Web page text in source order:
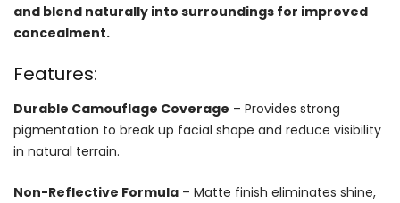
and blend naturally into surroundings for improved
concealment.
Features:
Durable Camouflage Coverage – Provides strong
pigmentation to break up facial shape and reduce visibility
in natural terrain.
Non-Reflective Formula – Matte finish eliminates shine,